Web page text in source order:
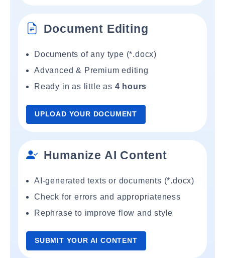
Document Editing
Documents of any type (*.docx)
Advanced & Premium editing
Ready in as little as 4 hours
UPLOAD YOUR DOCUMENT
Humanize AI Content
AI-generated texts or documents (*.docx)
Check for errors and appropriateness
Rephrase to improve flow and style
SUBMIT YOUR AI CONTENT